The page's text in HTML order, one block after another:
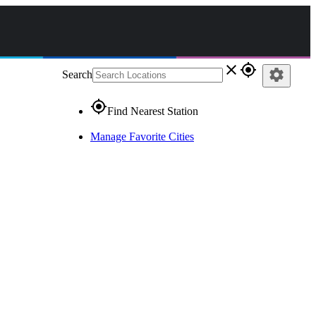
Search close gps_fixed
gps_fixedFind Nearest Station
Manage Favorite Cities
settings